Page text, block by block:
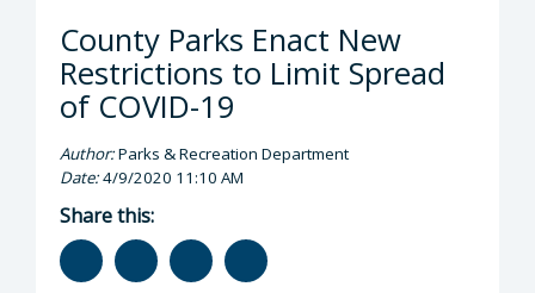
County Parks Enact New
Restrictions to Limit Spread
of COVID-19
Author:Parks & Recreation Department
Date:4/9/2020 11:10 AM
Share this: